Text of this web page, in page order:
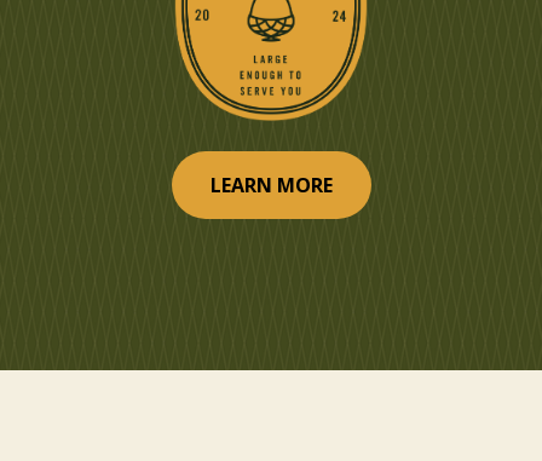
LEARN MORE